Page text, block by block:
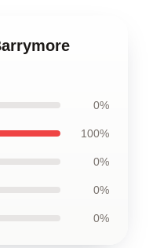
0%
100%
0%
0%
0%